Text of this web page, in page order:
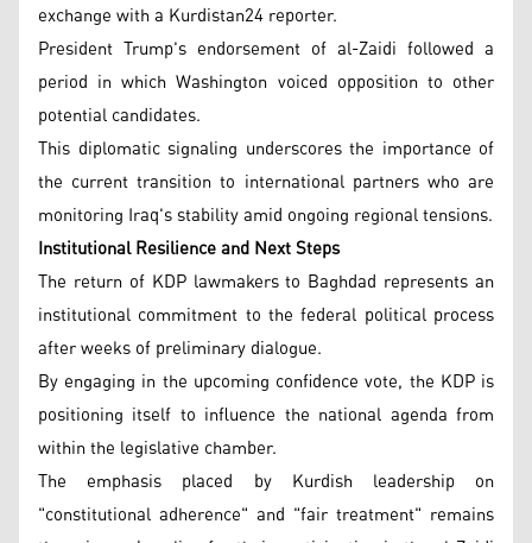
exchange with a Kurdistan24 reporter.
President Trump's endorsement of al-Zaidi followed a
period in which Washington voiced opposition to other
potential candidates.
This diplomatic signaling underscores the importance of
the current transition to international partners who are
monitoring Iraq's stability amid ongoing regional tensions.
Institutional Resilience and Next Steps
The return of KDP lawmakers to Baghdad represents an
institutional commitment to the federal political process
after weeks of preliminary dialogue.
By engaging in the upcoming confidence vote, the KDP is
positioning itself to influence the national agenda from
within the legislative chamber.
The emphasis placed by Kurdish leadership on
"constitutional adherence" and "fair treatment" remains